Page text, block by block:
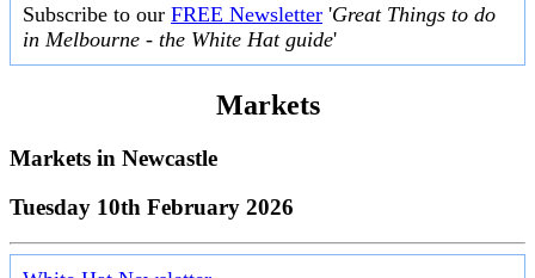
Subscribe to our FREE Newsletter 'Great Things to do
in Melbourne - the White Hat guide'
Markets
Markets in Newcastle
Tuesday 10th February 2026